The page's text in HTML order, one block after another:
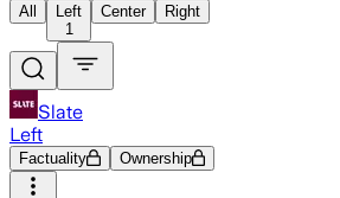
All
Left
1
Center Right
Slate
Left
Factuality Ownership